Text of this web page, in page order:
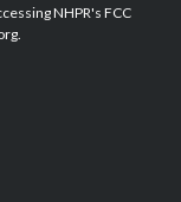
e
d
NHPR's FCC